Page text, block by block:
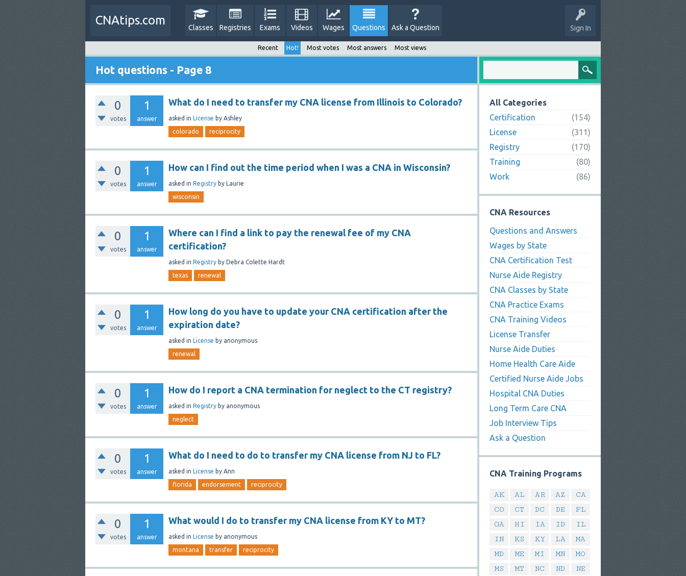
Sign In
CNAtips.com
Classes Registries Exams Videos Wages Questions Ask a Question
Recent Hot! Most votes Most answers Most views
Hot questions - Page 8
0
votes
1
answer
What do I need to transfer my CNA license from Illinois to Colorado?
asked in License by Ashley
colorado reciprocity
0
votes
1
answer
How can I find out the time period when I was a CNA in Wisconsin?
asked in Registry by Laurie
wisconsin
0
votes
1
answer
Where can I find a link to pay the renewal fee of my CNA
certification?
asked in Registry by Debra Colette Hardt
texas renewal
0
votes
1
answer
How long do you have to update your CNA certification after the
expiration date?
asked in License by anonymous
renewal
0
votes
1
answer
How do I report a CNA termination for neglect to the CT registry?
asked in Registry by anonymous
neglect
0
votes
1
answer
What do I need to do to transfer my CNA license from NJ to FL?
asked in License by Ann
florida endorsement reciprocity
0
votes
1
answer
What would I do to transfer my CNA license from KY to MT?
asked in License by anonymous
montana transfer reciprocity
All Categories
Certification
(154)
License
(311)
Registry
(170)
Training
(80)
Work
(86)
CNA Resources
Questions and Answers
Wages by State
CNA Certification Test
Nurse Aide Registry
CNA Classes by State
CNA Practice Exams
CNA Training Videos
License Transfer
Nurse Aide Duties
Home Health Care Aide
Certified Nurse Aide Jobs
Hospital CNA Duties
Long Term Care CNA
Job Interview Tips
Ask a Question
CNA Training Programs
AK AL AR AZ
CA
CO
CT DC DE
FL
GA
HI IA ID
IL
IN
KS KY LA
MA
MD
ME MI MN
MO
MS
MT NC ND
NE